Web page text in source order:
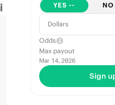
YES -- NO
Dollars
Odds
Max payout
Mar 14, 2026
Sign